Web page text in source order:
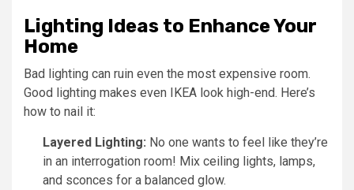
Lighting Ideas to Enhance Your
Home
Bad lighting can ruin even the most expensive room.
Good lighting makes even IKEA look high-end. Here’s
how to nail it:
Layered Lighting: No one wants to feel like they’re
in an interrogation room! Mix ceiling lights, lamps,
and sconces for a balanced glow.